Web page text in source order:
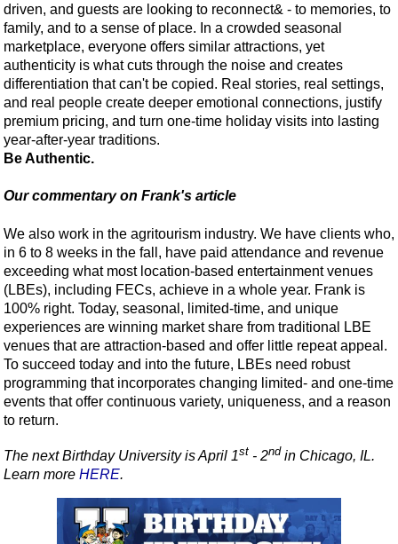
driven, and guests are looking to reconnect& - to memories, to
family, and to a sense of place. In a crowded seasonal
marketplace, everyone offers similar attractions, yet
authenticity is what cuts through the noise and creates
differentiation that can't be copied. Real stories, real settings,
and real people create deeper emotional connections, justify
premium pricing, and turn one-time holiday visits into lasting
year-after-year traditions.
Be Authentic.
Our commentary on Frank's article
We also work in the agritourism industry. We have clients who,
in 6 to 8 weeks in the fall, have paid attendance and revenue
exceeding what most location-based entertainment venues
(LBEs), including FECs, achieve in a whole year. Frank is
100% right. Today, seasonal, limited-time, and unique
experiences are winning market share from traditional LBE
venues that are attraction-based and offer little repeat appeal.
To succeed today and into the future, LBEs need robust
programming that incorporates changing limited- and one-time
events that offer continuous variety, uniqueness, and a reason
to return.
The next Birthday University is April 1st - 2nd in Chicago, IL.
Learn more HERE.